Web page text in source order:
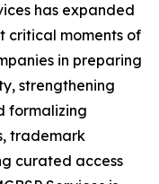
has expanded
critical moments of
in preparing
strengthening
formalizing
trademark
curated access